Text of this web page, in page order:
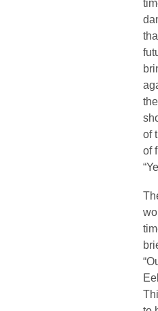
of
of